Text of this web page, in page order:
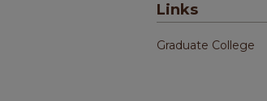
Links
Graduate College